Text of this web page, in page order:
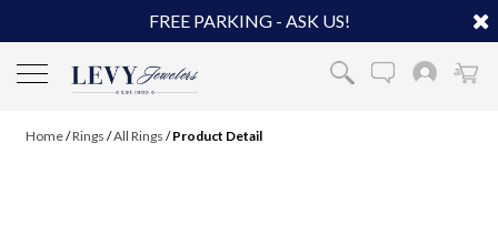
FREE PARKING - ASK US!
Home/Rings /All Rings /Product Detail